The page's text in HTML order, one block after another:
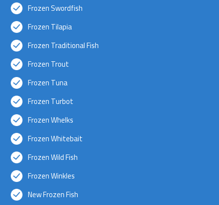
Frozen Swordfish
Frozen Tilapia
Frozen Traditional Fish
Frozen Trout
Frozen Tuna
Frozen Turbot
Frozen Whelks
Frozen Whitebait
Frozen Wild Fish
Frozen Winkles
New Frozen Fish